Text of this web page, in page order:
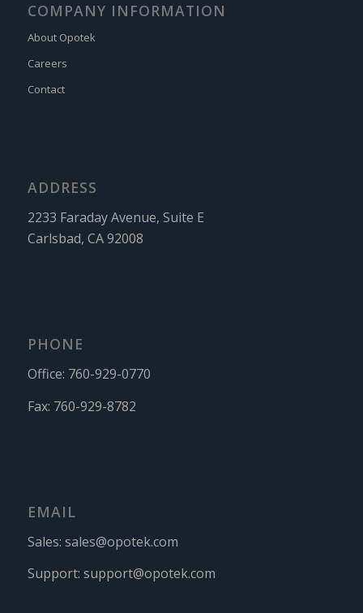
COMPANY INFORMATION
About Opotek
Careers
Contact
ADDRESS
2233 Faraday Avenue, Suite E
Carlsbad, CA 92008
PHONE
Office: 760-929-0770
Fax: 760-929-8782
EMAIL
Sales: sales@opotek.com
Support: support@opotek.com